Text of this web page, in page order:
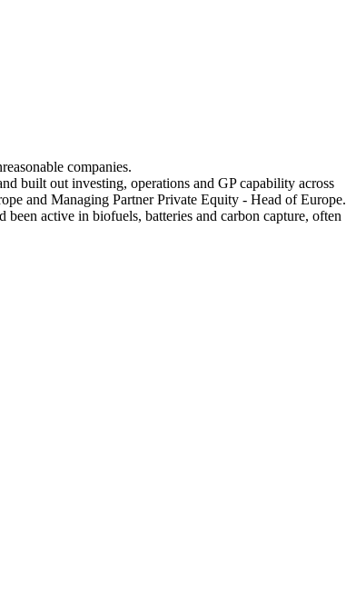
companies.
built out investing, operations and GP capability across
and Managing Partner Private Equity - Head of Europe.
active in biofuels, batteries and carbon capture, often